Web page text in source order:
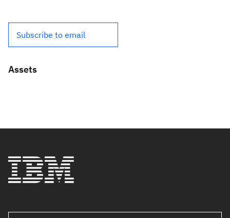
Subscribe to email
Assets